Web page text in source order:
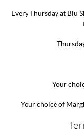
Every Thursday at Blu
Your
Your choice of